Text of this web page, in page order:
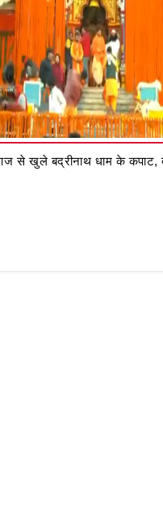
खुले बद्रीनाथ धाम के कपाट,